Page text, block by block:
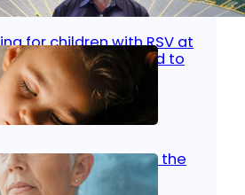
2026 Bone & Joint, Surgical Care
for children with RSV at
What parents need to
2025| Kid’s Health
and women: Know the